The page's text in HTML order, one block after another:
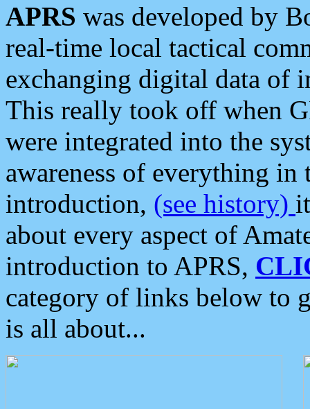
APRS was developed by
real-time local tactical
exchanging digital data of
This really took off when
were integrated into the
awareness of everything in
introduction, (see history)
about every aspect of
introduction to APRS,
category of links below to
is all about...